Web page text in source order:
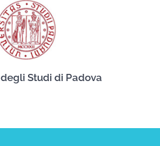
Studi di Padova